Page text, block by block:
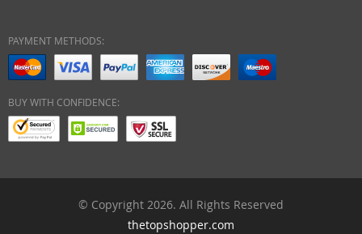
PAYMENT METHODS:
BUY WITH CONFIDENCE:
© Copyright 2026. All Rights Reserved
thetopshopper.com